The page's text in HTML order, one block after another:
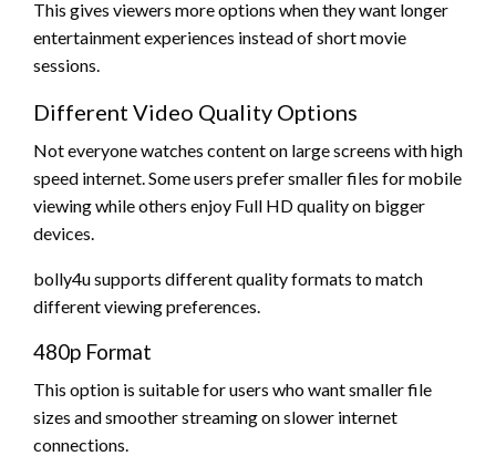
This gives viewers more options when they want longer
entertainment experiences instead of short movie
sessions.
Different Video Quality Options
Not everyone watches content on large screens with high
speed internet. Some users prefer smaller files for mobile
viewing while others enjoy Full HD quality on bigger
devices.
bolly4u supports different quality formats to match
different viewing preferences.
480p Format
This option is suitable for users who want smaller file
sizes and smoother streaming on slower internet
connections.